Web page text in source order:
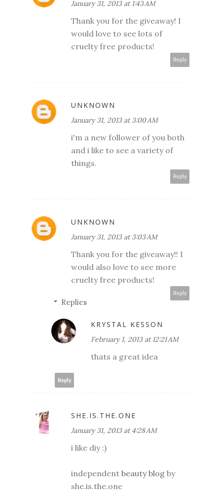
January 31, 2013 at 1:43 AM
Thank you for the giveaway! I
would love to see lots of
cruelty free products!
Reply
UNKNOWN
January 31, 2013 at 3:00 AM
i'm a new follower of you both
and i like to see a variety of
things.
Reply
UNKNOWN
January 31, 2013 at 3:03 AM
Thank you for the giveaway!! I
would also love to see more
cruelty free products!
Reply
Replies
KRYSTAL KESSON
February 1, 2013 at 12:21 AM
thats a great idea
Reply
SHE.IS.THE.ONE
January 31, 2013 at 4:28 AM
i like diy :)
independent beauty blog by
she.is.the.one